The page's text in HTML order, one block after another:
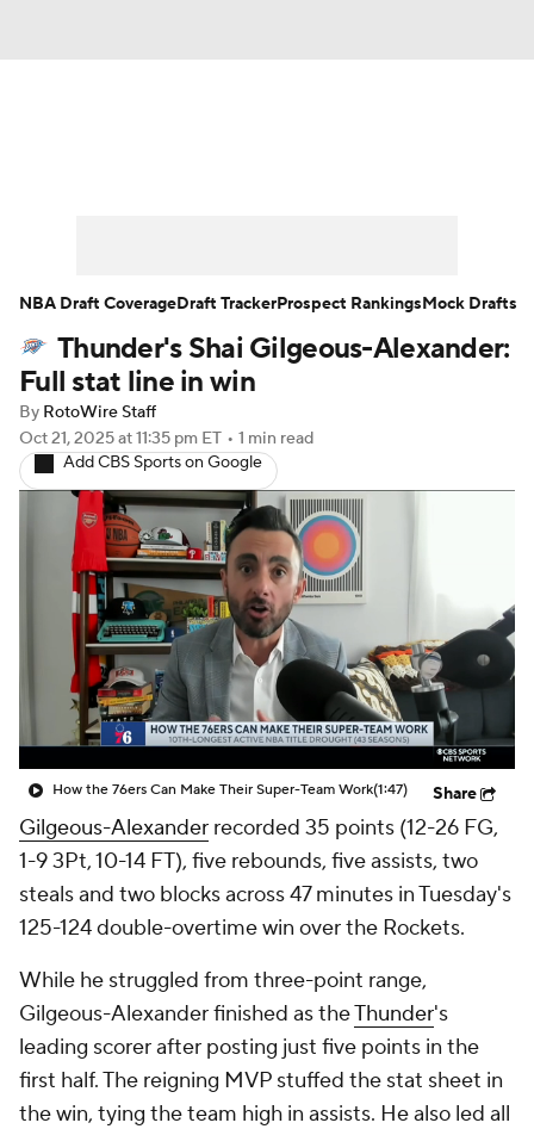
Player News Player Search
Injury Report
Thunder's Shai Gilgeous-Alexander:
Full stat line in win
By RotoWire Staff
Oct 21, 2025at 11:35 pm ET • 1 min read
Add CBS Sports on Google
How the 76ers Can Make Their Super-Team Work(1:47) Share
Gilgeous-Alexander recorded 35 points (12-26 FG,
1-9 3Pt, 10-14 FT), five rebounds, five assists, two
steals and two blocks across 47 minutes in Tuesday's
125-124 double-overtime win over the Rockets.
While he struggled from three-point range,
Gilgeous-Alexander finished as theThunder's
leading scorer after posting just five points in the
first half. The reigning MVP stuffed the stat sheet in
the win, tying the team high in assists. He also led all
NBA Draft CoverageDraft TrackerProspect RankingsMock Drafts